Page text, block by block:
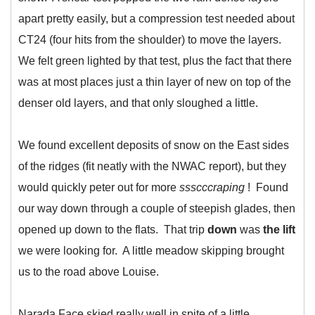
apart pretty easily, but a compression test needed about
CT24 (four hits from the shoulder) to move the layers.
We felt green lighted by that test, plus the fact that there
was at most places just a thin layer of new on top of the
denser old layers, and that only sloughed a little.
We found excellent deposits of snow on the East sides
of the ridges (fit neatly with the NWAC report), but they
would quickly peter out for more ssscccraping ! Found
our way down through a couple of steepish glades, then
opened up down to the flats. That trip down was the lift
we were looking for. A little meadow skipping brought
us to the road above Louise.